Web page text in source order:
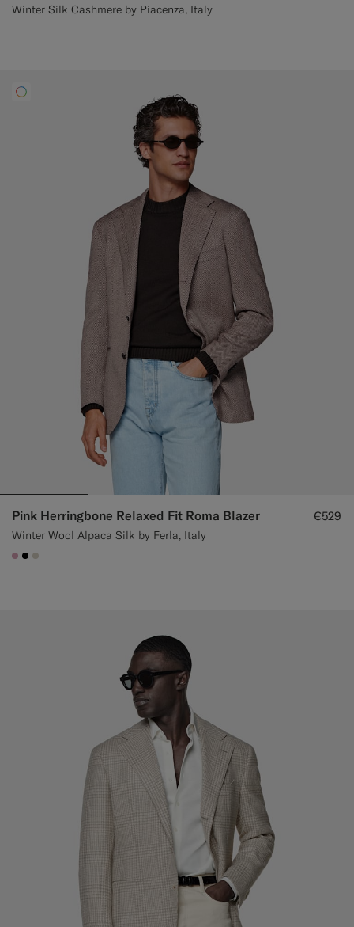
Winter Silk Cashmere by Piacenza, Italy
Pink Herringbone Relaxed Fit Roma Blazer
Winter Wool Alpaca Silk by Ferla, Italy
€529
#DAA1B6
#000000
#D7D1C3